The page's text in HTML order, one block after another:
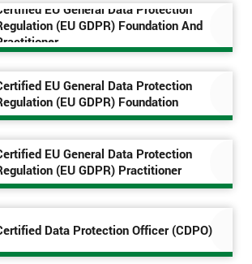
EU General Data Protection
(EU GDPR) Foundation And
EU General Data Protection
(EU GDPR) Foundation
EU General Data Protection
(EU GDPR) Practitioner
Data Protection Officer (CDPO)